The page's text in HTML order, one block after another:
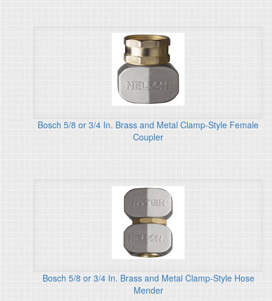
Bosch 5/8 or 3/4 In. Brass and Metal Clamp-Style Female
Coupler
Bosch 5/8 or 3/4 In. Brass and Metal Clamp-Style Hose
Mender